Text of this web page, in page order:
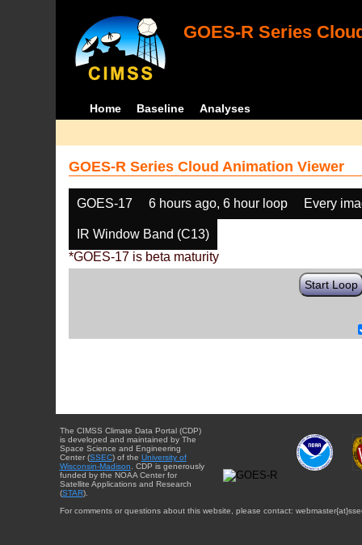
GOES-R Series
Home Baseline Analyses
GOES-R Series Cloud Animation Viewer
GOES-17 6 hours ago, 6 hour loop Every
IR Window Band (C13)
*GOES-17 is beta maturity
Start Loop
The CIMSS Climate Data Portal (CDP)
is developed and maintained by The
Space Science and Engineering
Center (SSEC) of the University of
Wisconsin-Madison . CDP is generously
funded by the NOAA Center for
Satellite Applications and Research
(STAR).
For comments or questions about this website, please contact: